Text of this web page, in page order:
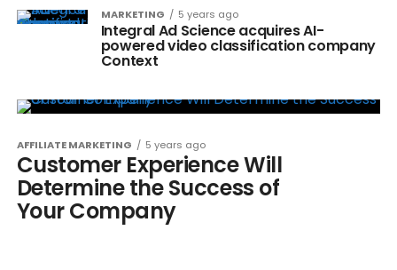
MARKETING 5 years ago
Integral Ad Science acquires AI-
powered video classification company
Context
AFFILIATE MARKETING 5 years ago
Customer Experience Will
Determine the Success of
Your Company